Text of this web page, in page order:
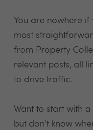
You are nowhere if
most
from Property
relevant posts, all
to drive traffic.
Want to start with
but don’t know